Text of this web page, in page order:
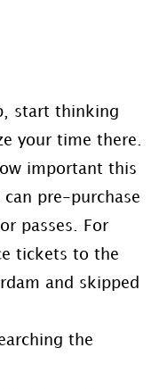
start thinking
your time there.
important this
pre-purchase
passes. For
tickets to the
and skipped
the